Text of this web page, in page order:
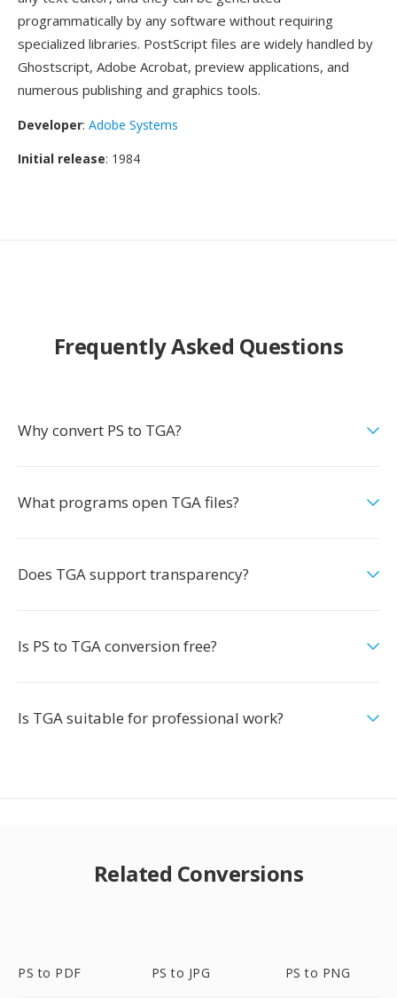
programmatically by any software without requiring
specialized libraries. PostScript files are widely handled by
Ghostscript, Adobe Acrobat, preview applications, and
numerous publishing and graphics tools.
Developer: Adobe Systems
Initial release: 1984
Frequently Asked Questions
Why convert PS to TGA?
What programs open TGA files?
Does TGA support transparency?
Is PS to TGA conversion free?
Is TGA suitable for professional work?
Related Conversions
PS to PDF PS to JPG PS to PNG